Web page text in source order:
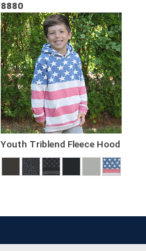
8880
Youth Triblend Fleece Hood